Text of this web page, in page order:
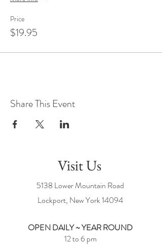
Price
$19.95
Share This Event
Visit Us
5138 Lower Mountain Road
Lockport, New York14094
OPEN DAILY ~ YEAR ROUND
12 to 6 pm